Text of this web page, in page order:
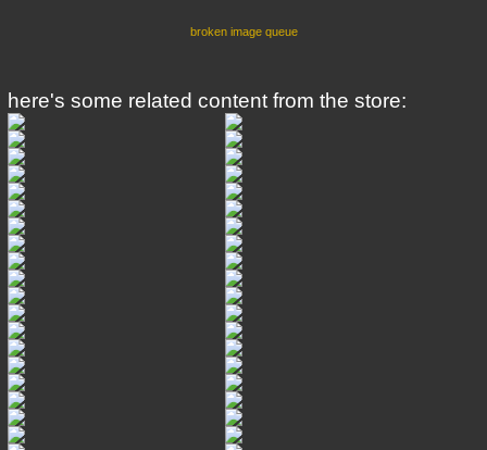
broken image queue
here's some related content from the store: